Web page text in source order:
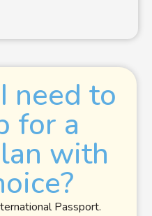
need to
for a
with
Passport.